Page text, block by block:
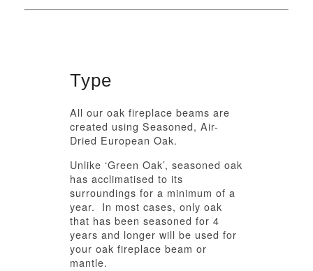
Type
All our oak fireplace beams are
created using Seasoned, Air-
Dried European Oak.
Unlike ‘Green Oak’, seasoned oak
has acclimatised to its
surroundings for a minimum of a
year. In most cases, only oak
that has been seasoned for 4
years and longer will be used for
your oak fireplace beam or
mantle.